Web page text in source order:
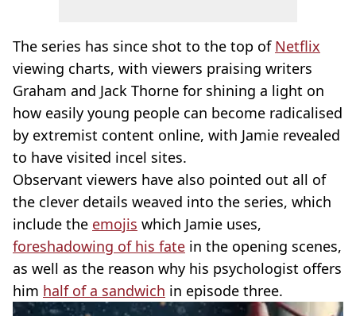
The series has since shot to the top of Netflix
viewing charts, with viewers praising writers
Graham and Jack Thorne for shining a light on
how easily young people can become radicalised
by extremist content online, with Jamie revealed
to have visited incel sites.
Observant viewers have also pointed out all of
the clever details weaved into the series, which
include the emojis which Jamie uses,
foreshadowing of his fate in the opening scenes,
as well as the reason why his psychologist offers
him half of a sandwich in episode three.